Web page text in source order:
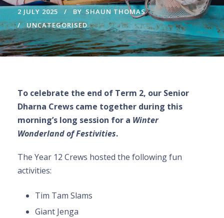
2 JULY 2025 BY SHAUN THOMAS
UNCATEGORISED
To celebrate the end of Term 2, our Senior
Dharna Crews came together during this
morning’s long session for a Winter
Wonderland of Festivities.
The Year 12 Crews hosted the following fun
activities:
Tim Tam Slams
Giant Jenga